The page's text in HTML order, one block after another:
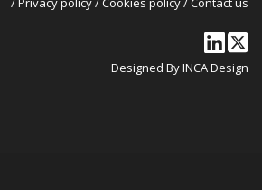
Designed By INCA Design